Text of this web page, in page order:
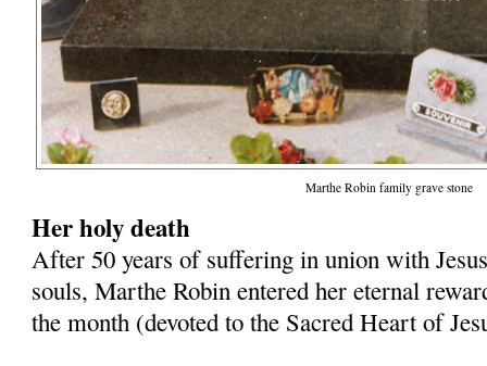
Marthe Robin family grave stone
Her holy death
After 50 years of suffering in union with
souls, Marthe Robin entered her eternal
the month (devoted to the Sacred Heart of